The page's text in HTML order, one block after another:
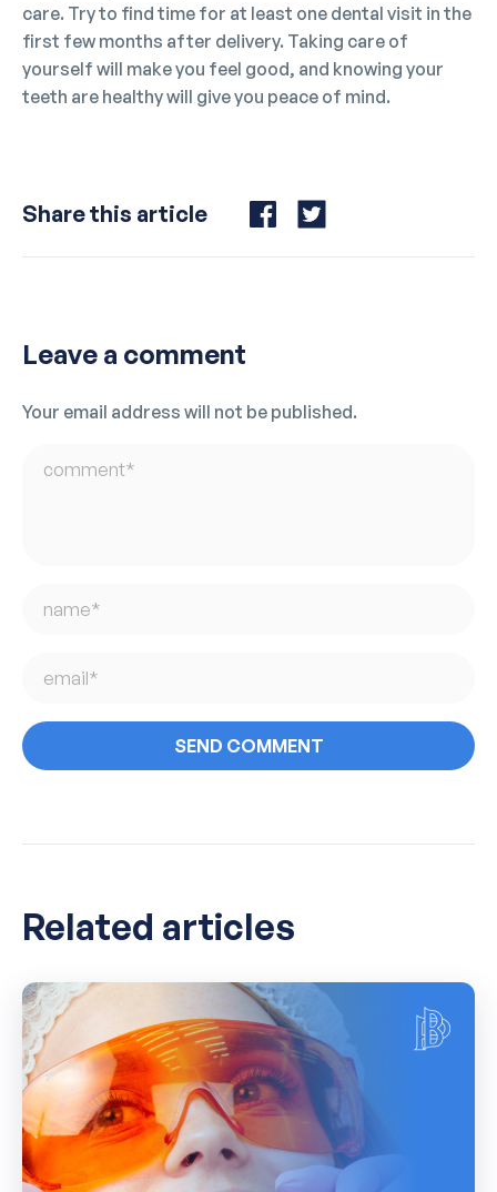
care. Try to find time for at least one dental visit in the
first few months after delivery. Taking care of
yourself will make you feel good, and knowing your
teeth are healthy will give you peace of mind.
Share this article
Leave a comment
Your email address will not be published.
Related articles